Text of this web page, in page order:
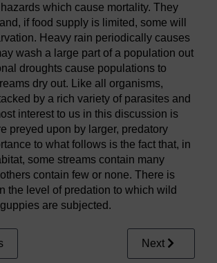
which cause mortality. They
if food supply is limited, some will
Heavy rain periodically causes
wash a large part of a population out
droughts cause populations to
dry out. Like all organisms,
by a rich variety of parasites and
interest to us in this discussion is
preyed upon by larger, predatory
to what follows is the fact that, in
some streams contain many
contain few or none. There is
the level of predation to which wild
are subjected.
Next